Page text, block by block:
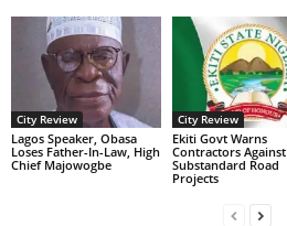
City Review
Lagos Speaker, Obasa
Loses Father-In-Law, High
Chief Majowogbe
City Review
Ekiti Govt Warns
Contractors Against
Substandard Road
Projects